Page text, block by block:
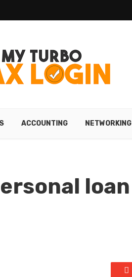
ACCOUNTING NETWORKING
loan